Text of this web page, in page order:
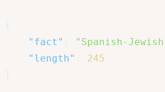
"fact"
"Spanish-
"length"
245